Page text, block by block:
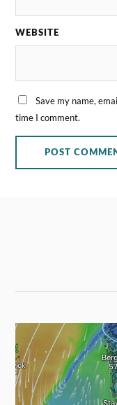
WEBSITE
Save my name,
time I comment.